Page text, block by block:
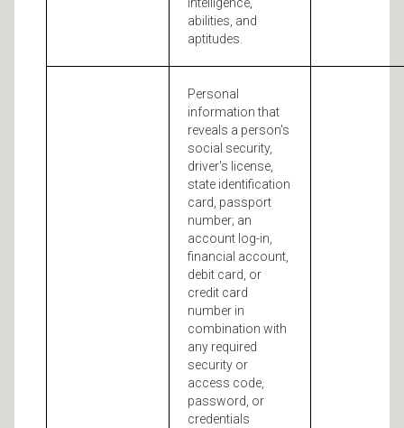
abilities, and
aptitudes.
Personal
information that
reveals a person's
social security,
driver's license,
state identification
card, passport
number; an
account log-in,
financial account,
debit card, or
credit card
number in
combination with
any required
security or
access code,
password, or
credentials